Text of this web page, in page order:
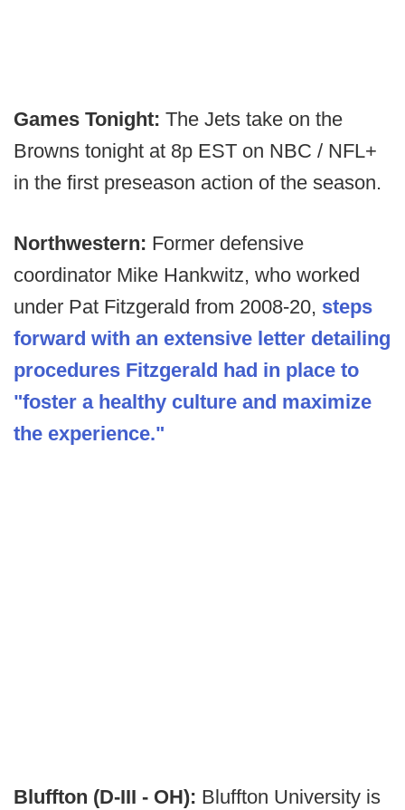
Games Tonight: The Jets take on the
Browns tonight at 8p EST on NBC / NFL+
in the first preseason action of the season.
Northwestern: Former defensive
coordinator Mike Hankwitz, who worked
under Pat Fitzgerald from 2008-20, steps
forward with an extensive letter detailing
procedures Fitzgerald had in place to
"foster a healthy culture and maximize
the experience."
Bluffton (D-III - OH): Bluffton University is